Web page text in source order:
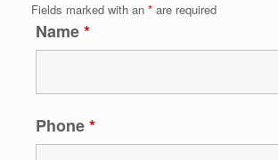
Fields marked with an * are required
Name*
Phone*